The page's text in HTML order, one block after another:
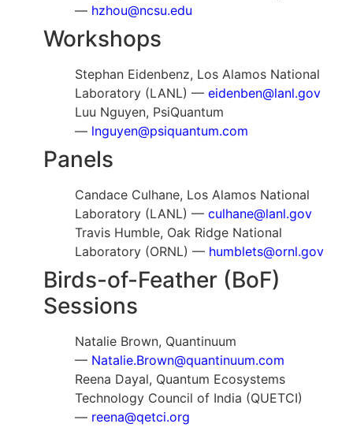
— hzhou@ncsu.edu
Workshops
Stephan Eidenbenz, Los Alamos National
Laboratory (LANL) — eidenben@lanl.gov
Luu Nguyen, PsiQuantum
— lnguyen@psiquantum.com
Panels
Candace Culhane, Los Alamos National
Laboratory (LANL) — culhane@lanl.gov
Travis Humble, Oak Ridge National
Laboratory (ORNL) — humblets@ornl.gov
Birds-of-Feather (BoF)
Sessions
Natalie Brown, Quantinuum
— Natalie.Brown@quantinuum.com
Reena Dayal, Quantum Ecosystems
Technology Council of India (QUETCI)
— reena@qetci.org